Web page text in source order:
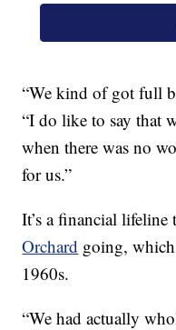
“We kind of got full
“I do like to say that
when there was no
for us.”
It’s a financial lifeline
Orchard going,
1960s.
“We had actually